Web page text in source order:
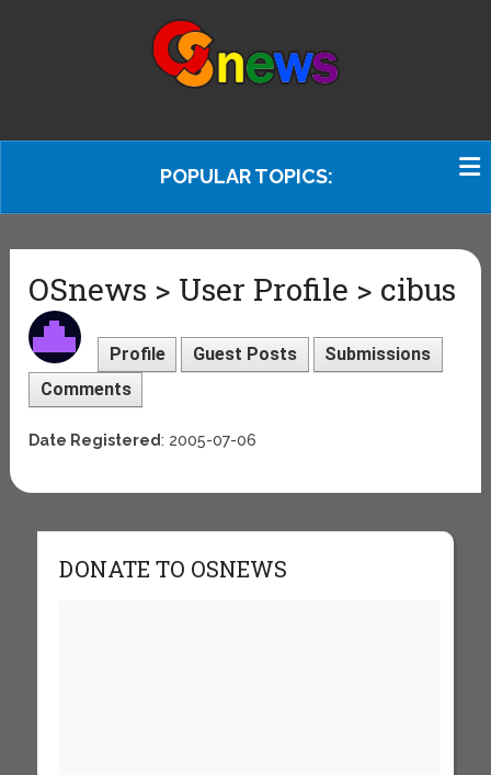
POPULAR TOPICS:
OSnews > User Profile > cibus
Profile Guest Posts
Submissions
Comments
Date Registered: 2005-07-06
DONATE TO OSNEWS